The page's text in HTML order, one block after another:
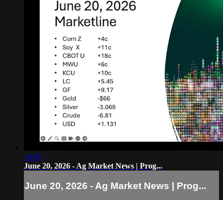
14:05
June 20, 2026 - Ag Market News | Prog...
June 20, 2026 - Ag Market News | Prog...